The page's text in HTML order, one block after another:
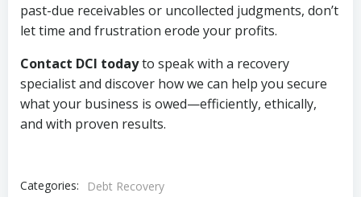
past-due receivables or uncollected judgments, don’t
let time and frustration erode your profits.
Contact DCI todayto speak with a recovery
specialist and discover how we can help you secure
what your business is owed—efficiently, ethically,
and with proven results.
Categories:
Debt Recovery